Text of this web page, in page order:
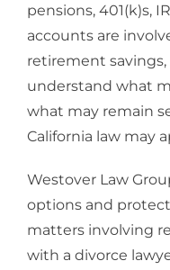
pensions, 401(k)s,
accounts are
retirement
understand what
what may remain
California law may
Westover Law
options and
matters involving
with a divorce